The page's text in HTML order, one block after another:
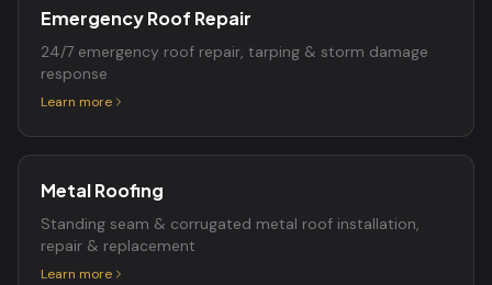
Emergency Roof Repair
24/7 emergency roof repair, tarping & storm damage
response
Learn more
Metal Roofing
Standing seam & corrugated metal roof installation,
repair & replacement
Learn more